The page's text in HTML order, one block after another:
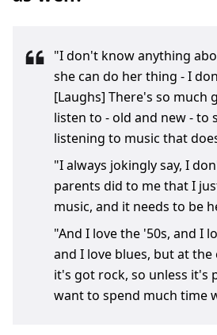
"I don't know anything
she can do her thing - I
[Laughs] There's so much
listen to - old and new - to
listening to music that
"I always jokingly say, I
parents did to me that I
music, and it needs to be
"And I love the '50s, and I
and I love blues, but at the
it's got rock, so unless it's
want to spend much time